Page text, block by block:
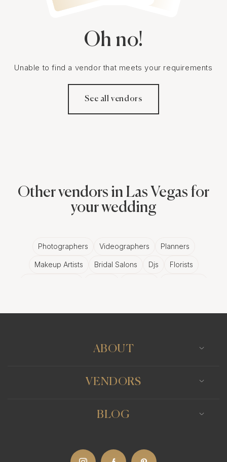
Oh no!
Unable to find a vendor that meets your requirements
See all vendors
Other vendors in Las Vegas for
your wedding
Photographers Videographers Planners
Makeup Artists Bridal Salons Djs Florists
ABOUT
VENDORS
BLOG